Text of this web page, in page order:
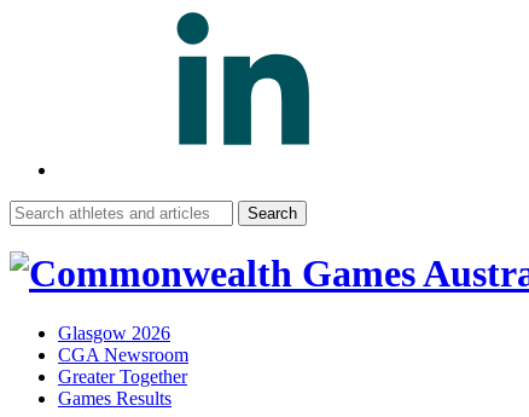
Search
for:
Glasgow 2026
CGA Newsroom
Greater Together
Games Results